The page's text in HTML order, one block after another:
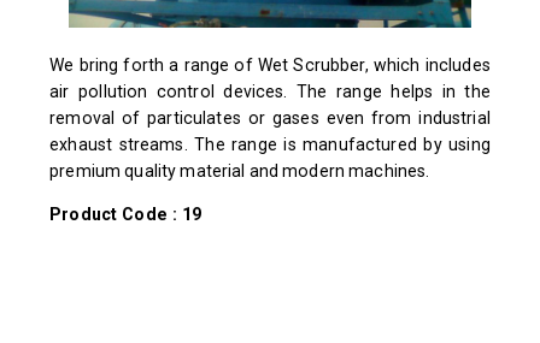
We bring forth a range of Wet Scrubber, which includes
air pollution control devices. The range helps in the
removal of particulates or gases even from industrial
exhaust streams. The range is manufactured by using
premium quality material and modern machines.
Product Code : 19